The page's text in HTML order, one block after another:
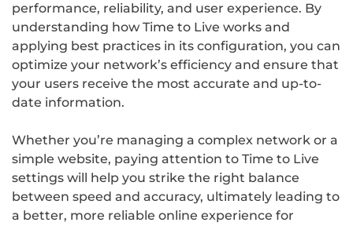
performance, reliability, and user experience. By
understanding how Time to Live works and
applying best practices in its configuration, you can
optimize your network’s efficiency and ensure that
your users receive the most accurate and up-to-
date information.
Whether you’re managing a complex network or a
simple website, paying attention to Time to Live
settings will help you strike the right balance
between speed and accuracy, ultimately leading to
a better, more reliable online experience for